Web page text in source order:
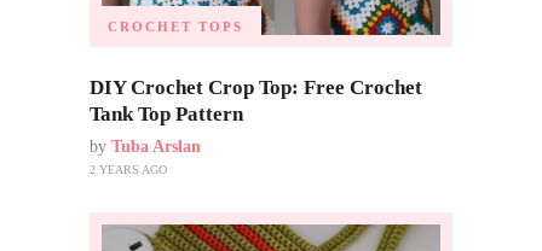
CROCHET TOPS
DIY Crochet Crop Top: Free Crochet
Tank Top Pattern
by Tuba Arslan
2 YEARS AGO